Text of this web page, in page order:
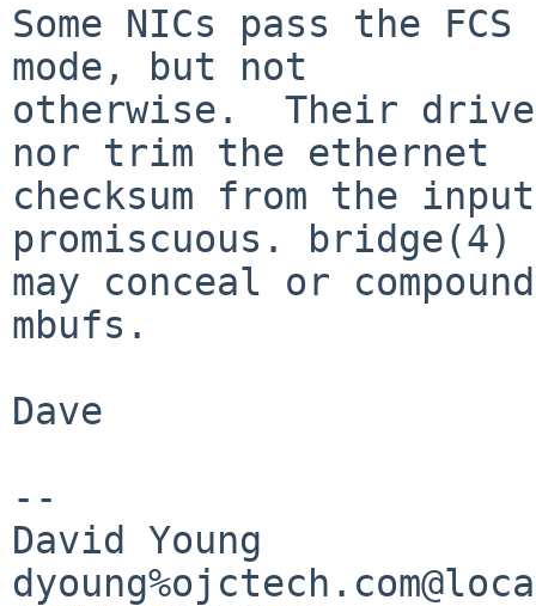
Some NICs pass the
mode, but not
otherwise.  Their
nor trim the ethernet
checksum from the
promiscuous. bridge(4)
may conceal or
mbufs.
Dave
--
David Young